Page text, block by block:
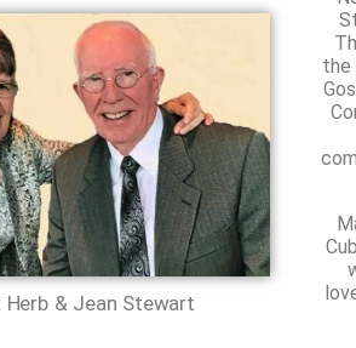
Herb & Jean Stewart
the